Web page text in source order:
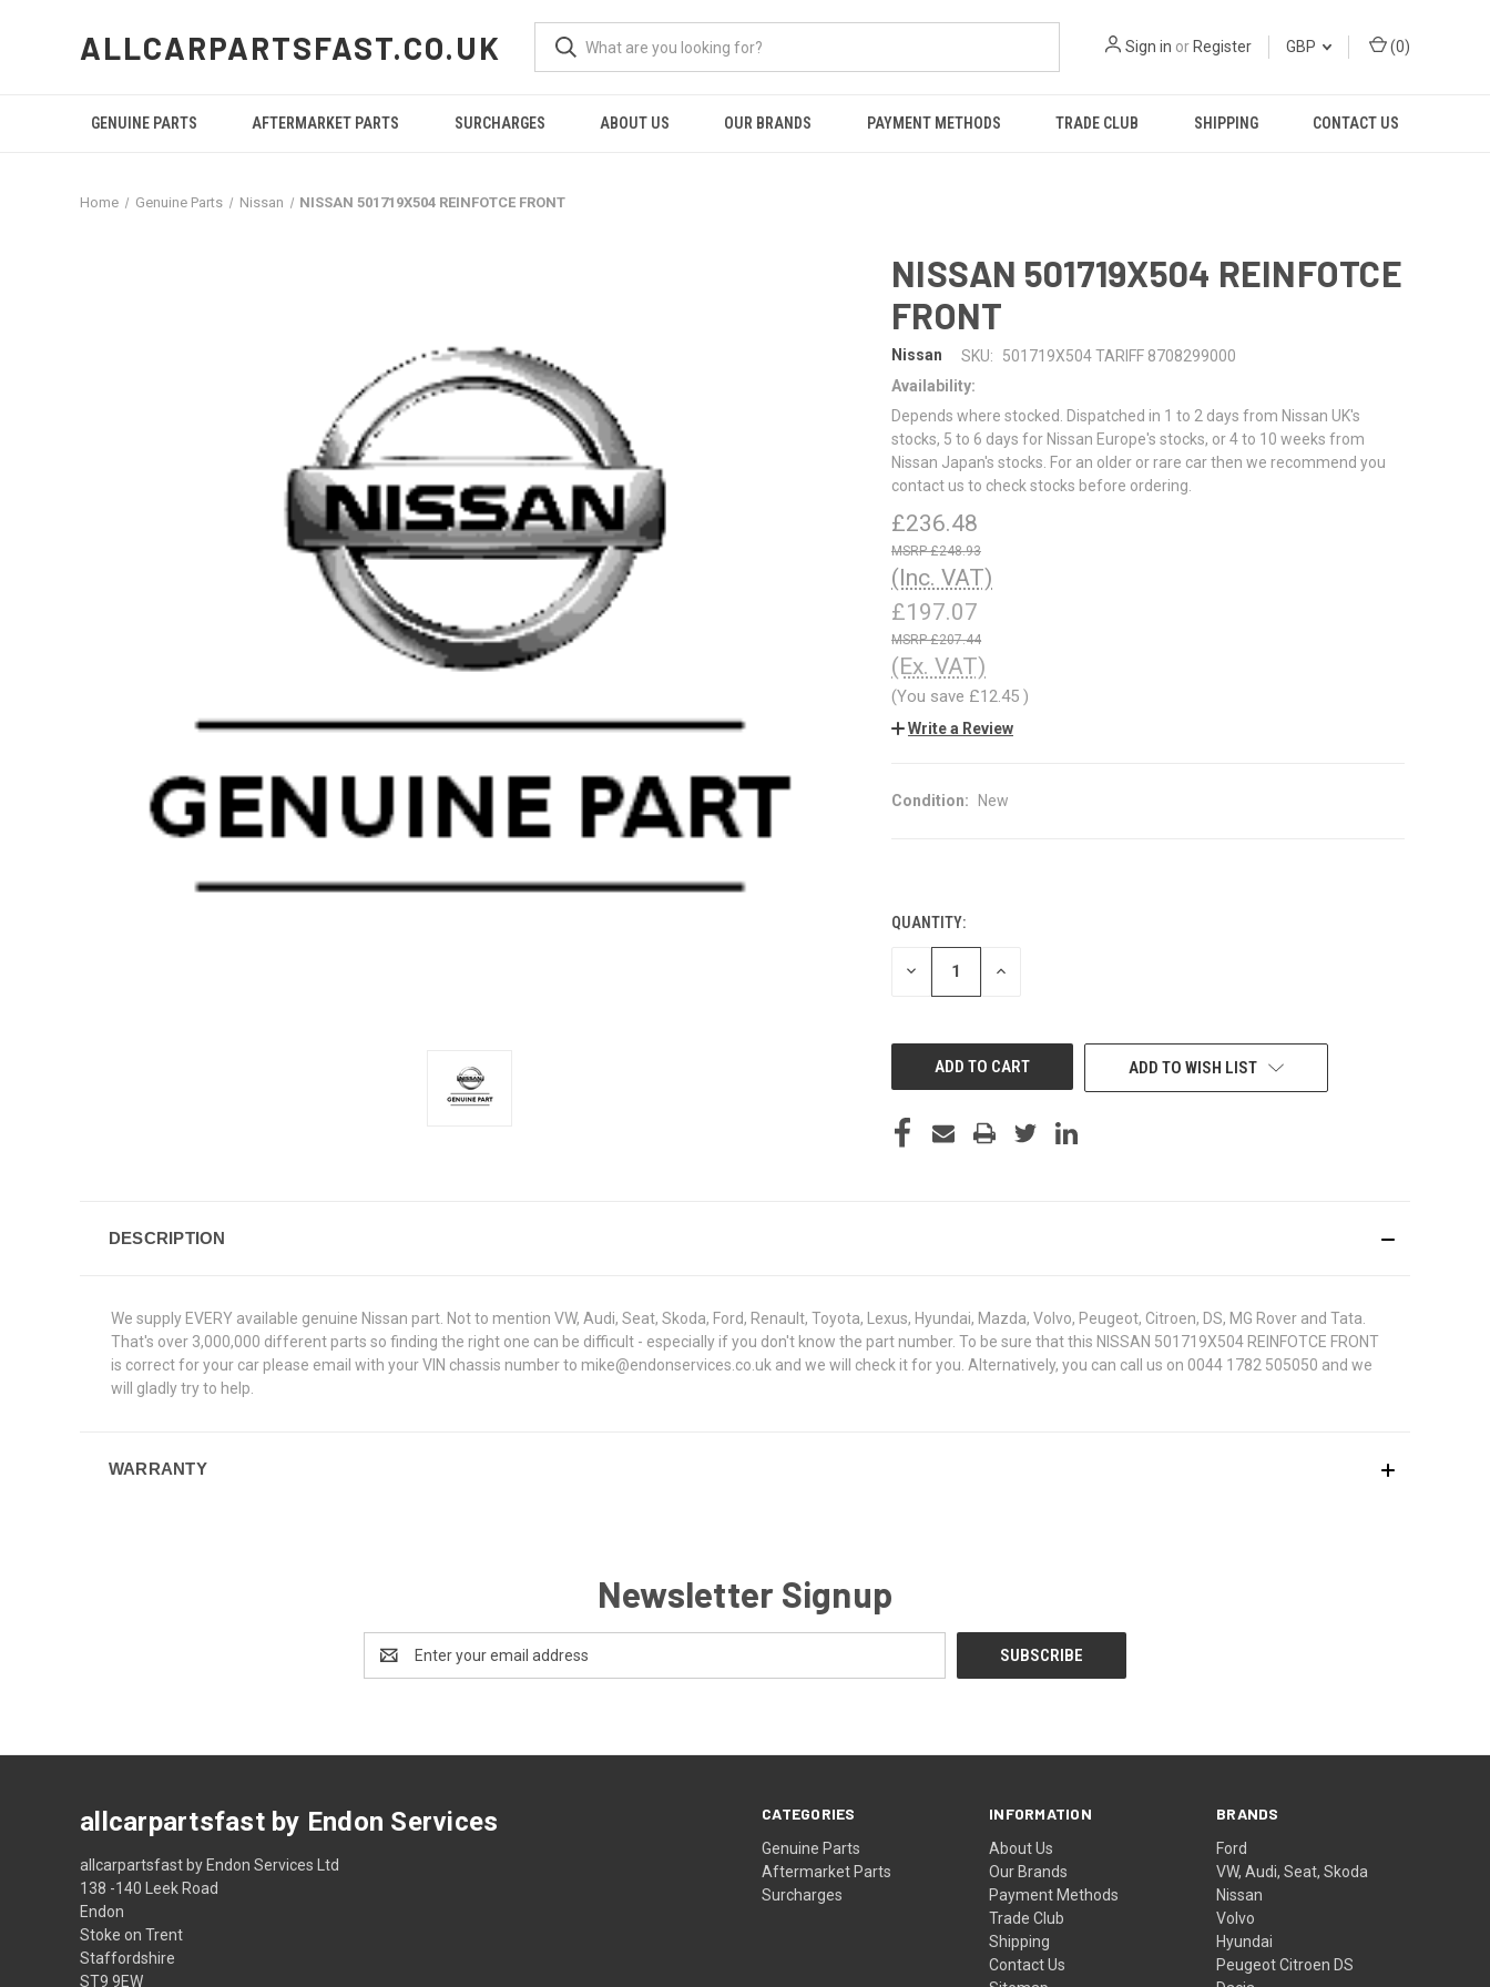
ALLCARPARTSFAST.CO.UK Sign in or Register GBP (0)
GENUINE PARTS AFTERMARKET PARTS SURCHARGES ABOUT US OUR BRANDS PAYMENT METHODS TRADE CLUB SHIPPING CONTACT US
Home Genuine Parts Nissan NISSAN 501719X504 REINFOTCE FRONT
NISSAN 501719X504 REINFOTCE
FRONT
Nissan SKU:
501719X504 TARIFF 8708299000
Availability:
Depends where stocked. Dispatched in 1 to 2 days from Nissan UK's
stocks, 5 to 6 days for Nissan Europe's stocks, or 4 to 10 weeks from
Nissan Japan's stocks. For an older or rare car then we recommend you
contact us to check stocks before ordering.
£236.48
£248.93
(Inc. VAT)
£197.07
£207.44
(Ex. VAT)
(You save £12.45 )
Write a Review
Condition: New
CURRENT
STOCK:
QUANTITY:
DECREASE INCREASE
ADD TO WISH LIST
DESCRIPTION
We supply EVERY available genuine Nissan part. Not to mention VW, Audi, Seat, Skoda, Ford, Renault, Toyota, Lexus, Hyundai, Mazda, Volvo, Peugeot, Citroen, DS, MG Rover and Tata.
That's over 3,000,000 different parts so finding the right one can be difficult - especially if you don't know the part number. To be sure that this NISSAN 501719X504 REINFOTCE FRONT
is correct for your car please email with your VIN chassis number to mike@endonservices.co.uk and we will check it for you. Alternatively, you can call us on 0044 1782 505050 and we
will gladly try to help.
WARRANTY
Newsletter Signup
Address
CATEGORIES
Genuine Parts
Aftermarket Parts
Surcharges
INFORMATION
About Us
Our Brands
Payment Methods
Trade Club
Shipping
Contact Us
BRANDS
Ford
VW, Audi, Seat, Skoda
Nissan
Volvo
Hyundai
Peugeot Citroen DS
allcarpartsfast by Endon Services
allcarpartsfast by Endon Services Ltd
138 -140 Leek Road
Endon
Stoke on Trent
Staffordshire
ST9 9EW